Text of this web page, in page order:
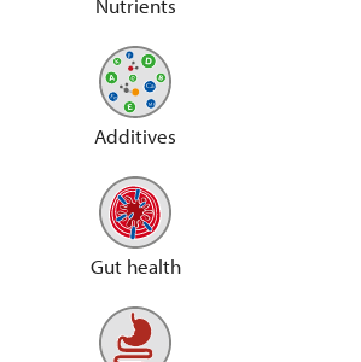
Nutrients
Additives
Gut health